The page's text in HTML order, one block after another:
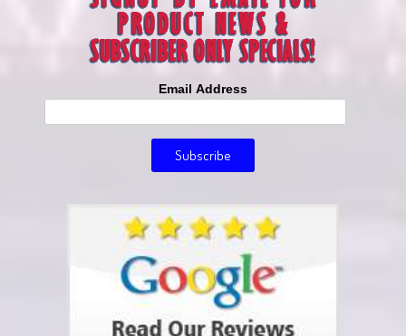
Email Address